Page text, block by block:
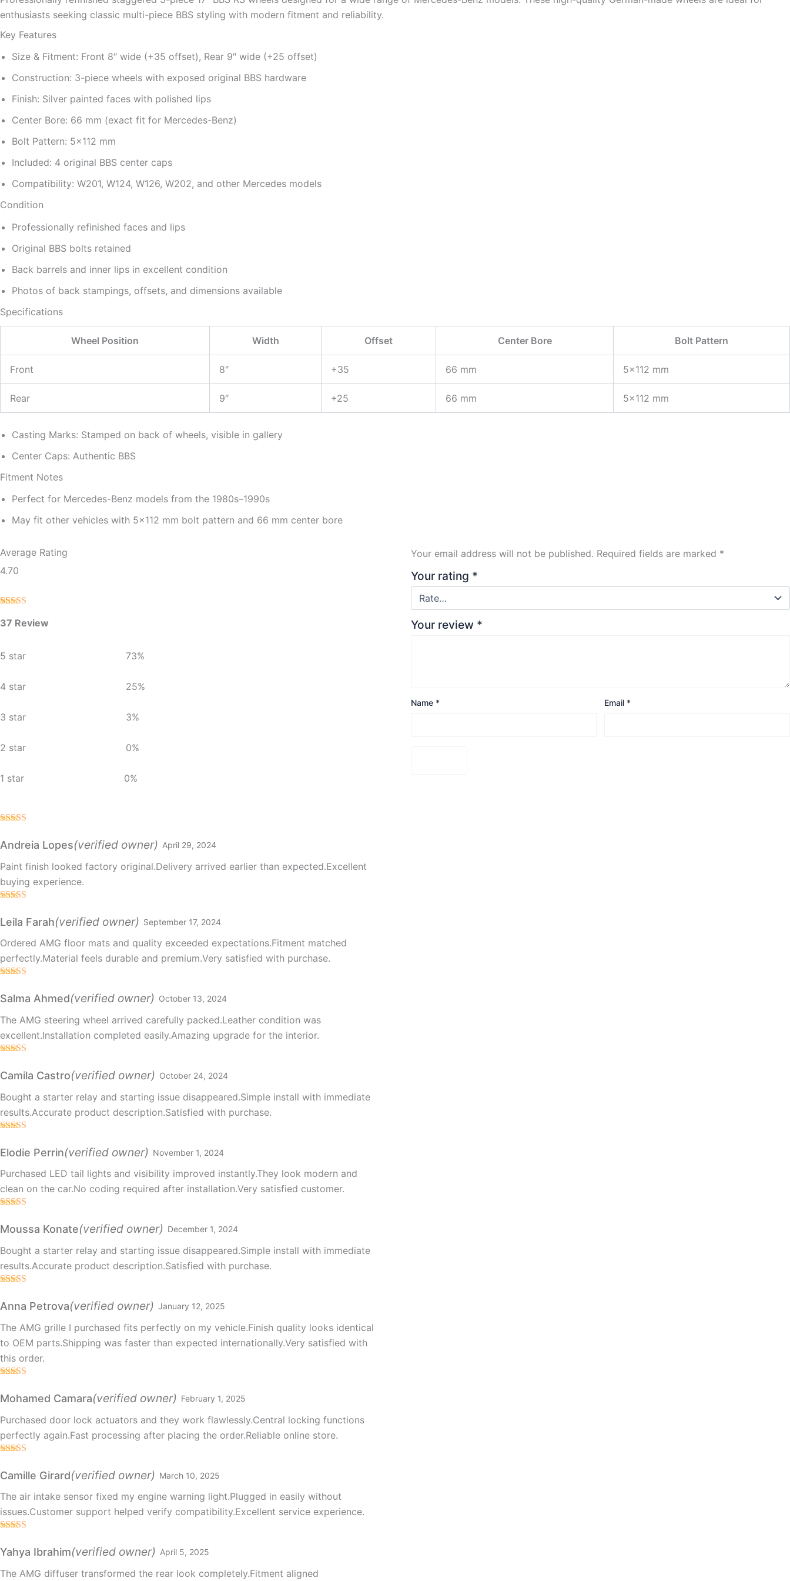
enthusiasts seeking classic multi-piece BBS styling with modern fitment and reliability.
Key Features
Size & Fitment: Front 8″ wide (+35 offset), Rear 9″ wide (+25 offset)
Construction: 3-piece wheels with exposed original BBS hardware
Finish: Silver painted faces with polished lips
Center Bore: 66 mm (exact fit for Mercedes-Benz)
Bolt Pattern: 5×112 mm
Included: 4 original BBS center caps
Compatibility: W201, W124, W126, W202, and other Mercedes models
Condition
Professionally refinished faces and lips
Original BBS bolts retained
Back barrels and inner lips in excellent condition
Photos of back stampings, offsets, and dimensions available
Specifications
Wheel Position Width Offset Center Bore Bolt Pattern
Front 8″ +35 66 mm 5×112 mm
Rear 9″ +25 66 mm 5×112 mm
Casting Marks: Stamped on back of wheels, visible in gallery
Center Caps: Authentic BBS
Fitment Notes
Perfect for Mercedes-Benz models from the 1980s–1990s
May fit other vehicles with 5×112 mm bolt pattern and 66 mm center bore
Average Rating
4.70
out of 5
ratings
37 Review
5 star 73%
4 star 25%
3 star 3%
2 star 0%
1 star 0%
of 5
Andreia Lopes(verified owner) April 29, 2024
Paint finish looked factory original.Delivery arrived earlier than expected.Excellent
buying experience.
of 5
Leila Farah(verified owner) September 17, 2024
Ordered AMG floor mats and quality exceeded expectations.Fitment matched
perfectly.Material feels durable and premium.Very satisfied with purchase.
of 5
Salma Ahmed(verified owner) October 13, 2024
The AMG steering wheel arrived carefully packed.Leather condition was
excellent.Installation completed easily.Amazing upgrade for the interior.
of 5
Camila Castro(verified owner) October 24, 2024
Bought a starter relay and starting issue disappeared.Simple install with immediate
results.Accurate product description.Satisfied with purchase.
of 5
Elodie Perrin(verified owner) November 1, 2024
Purchased LED tail lights and visibility improved instantly.They look modern and
clean on the car.No coding required after installation.Very satisfied customer.
of 5
Moussa Konate(verified owner) December 1, 2024
Bought a starter relay and starting issue disappeared.Simple install with immediate
results.Accurate product description.Satisfied with purchase.
of 5
Anna Petrova(verified owner) January 12, 2025
The AMG grille I purchased fits perfectly on my vehicle.Finish quality looks identical
to OEM parts.Shipping was faster than expected internationally.Very satisfied with
this order.
of 5
Mohamed Camara(verified owner) February 1, 2025
Purchased door lock actuators and they work flawlessly.Central locking functions
perfectly again.Fast processing after placing the order.Reliable online store.
of 5
Camille Girard(verified owner) March 10, 2025
The air intake sensor fixed my engine warning light.Plugged in easily without
issues.Customer support helped verify compatibility.Excellent service experience.
of 5
Yahya Ibrahim(verified owner) April 5, 2025
The AMG diffuser transformed the rear look completely.Fitment aligned
Your email address will not be published. Required fields are marked *
Your rating *
Your review *
Name * Email *